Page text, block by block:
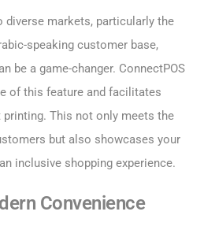
diverse markets, particularly the
speaking customer base,
be a game-changer. ConnectPOS
of this feature and facilitates
This not only meets the
but also showcases your
inclusive shopping experience.
Convenience